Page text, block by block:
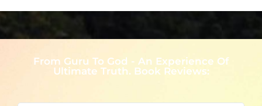
From Guru To God - An Experience Of
Ultimate Truth. Book Reviews: